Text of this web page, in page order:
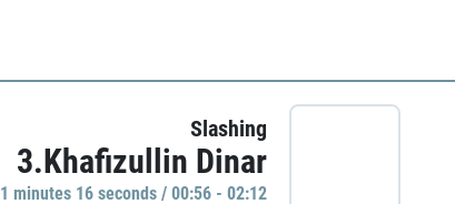
Slashing
3.Khafizullin Dinar
1 minutes 16 seconds / 00:56 - 02:12